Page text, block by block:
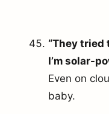
“They tried
I’m solar-
Even on
baby.